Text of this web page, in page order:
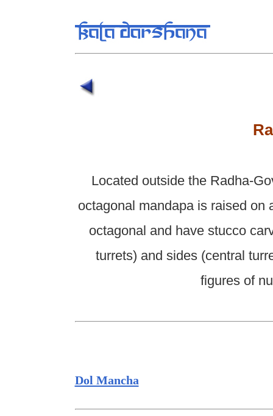
Located outside the Radha-
octagonal mandapa is raised on
octagonal and have stucco
turrets) and sides (central
figures of
Dol Mancha